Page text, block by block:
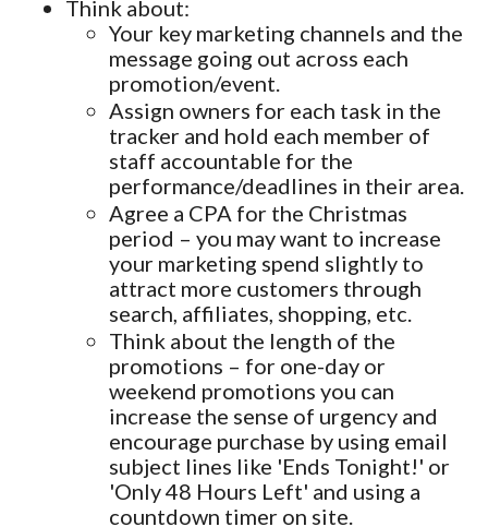
Think about:
Your key marketing channels and the
message going out across each
promotion/event.
Assign owners for each task in the
tracker and hold each member of
staff accountable for the
performance/deadlines in their area.
Agree a CPA for the Christmas
period – you may want to increase
your marketing spend slightly to
attract more customers through
search, affiliates, shopping, etc.
Think about the length of the
promotions – for one-day or
weekend promotions you can
increase the sense of urgency and
encourage purchase by using email
subject lines like 'Ends Tonight!' or
'Only 48 Hours Left' and using a
countdown timer on site.